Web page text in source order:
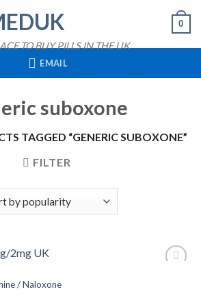
TO BUY PILLS IN THE UK
0
EMAIL
suboxone
TAGGED “GENERIC SUBOXONE”
FILTER
/ Naloxone